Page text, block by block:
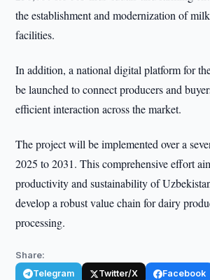
the establishment and modernization of
facilities.
In addition, a national digital platform for
be launched to connect producers and
efficient interaction across the market.
The project will be implemented over a
2025 to 2031. This comprehensive effort
productivity and sustainability of
develop a robust value chain for dairy
processing.
Share:
Telegram Twitter/X Facebook